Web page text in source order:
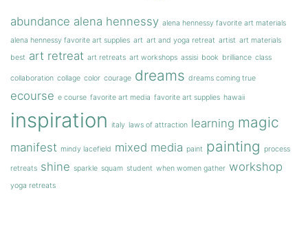
abundance alena hennessy alena hennessy favorite art materials
alena hennessy favorite art supplies art art and yoga retreat artist art materials
best art retreat art retreats art workshops assisi book brilliance class
collaboration collage color courage dreams dreams coming true
ecourse e course favorite art media favorite art supplies hawaii
inspiration italy laws of attraction learning magic
manifest mindy lacefield mixed media paint painting process
retreats shine sparkle squam student when women gather workshop
yoga retreats